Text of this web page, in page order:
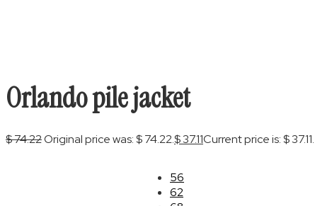
Orlando pile jacket
$74.22Original price was: $ 74.22.$37.11Current price is: $ 37.11.
56
62